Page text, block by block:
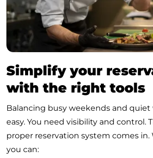
Simplify your
with the right tools
Balancing busy weekends and quiet
easy. You need visibility and control.
proper reservation system comes in.
you can: